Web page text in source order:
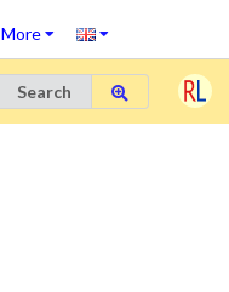
More
Search